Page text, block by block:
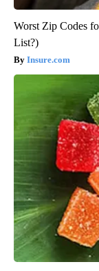
Worst Zip Codes
List?)
Insure.com